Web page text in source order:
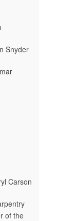
Snyder
Carson
of the